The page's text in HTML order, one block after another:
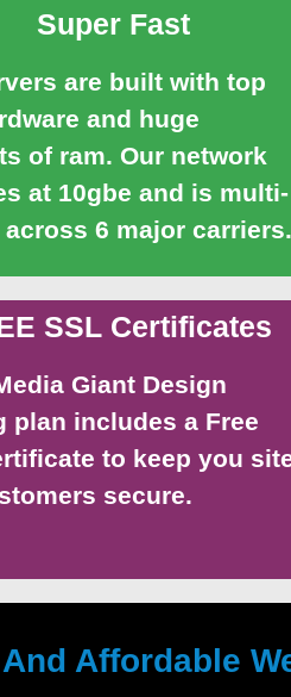
Super Fast
are built with top
and huge
of ram. Our network
at 10gbe and is multi-
across 6 major carriers.
SSL Certificates
Giant Design
plan includes a Free
to keep you
secure.
Affordable